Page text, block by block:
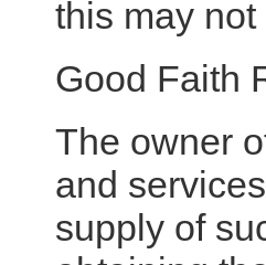
this may
Good Faith
The owner
and
supply of